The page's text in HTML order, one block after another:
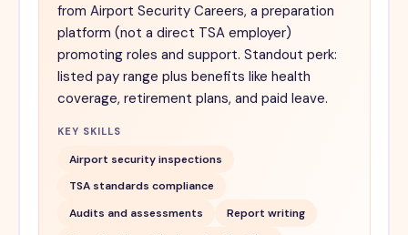
from Airport Security Careers, a preparation
platform (not a direct TSA employer)
promoting roles and support. Standout perk:
listed pay range plus benefits like health
coverage, retirement plans, and paid leave.
KEY SKILLS
Airport security inspections
TSA standards compliance
Audits and assessments
Report writing